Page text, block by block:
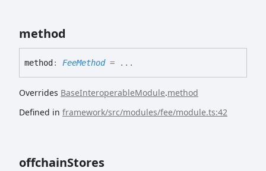
method
method: FeeMethod= ...
Overrides BaseInteroperableModule.method
Defined in framework/src/modules/fee/module.ts:42
offchainStores